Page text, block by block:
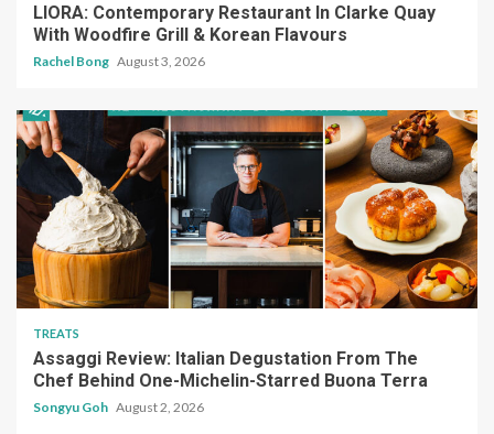
LIORA: Contemporary Restaurant In Clarke Quay
With Woodfire Grill & Korean Flavours
Rachel Bong August 3, 2026
TREATS
Assaggi Review: Italian Degustation From The
Chef Behind One-Michelin-Starred Buona Terra
Songyu Goh August 2, 2026